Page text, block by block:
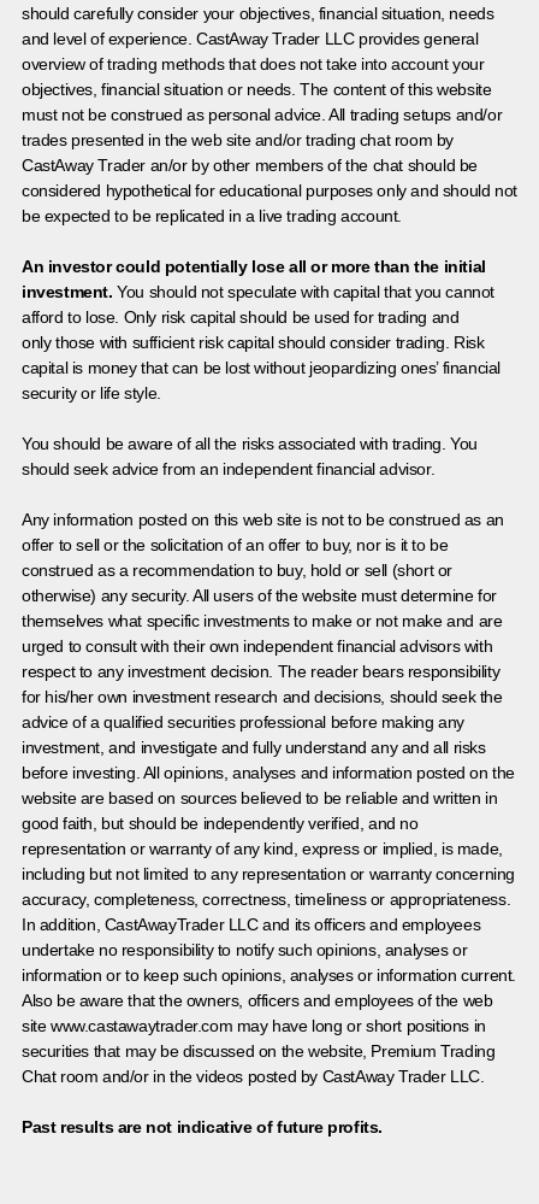
should carefully consider your objectives, financial situation, needs
and level of experience. CastAway Trader LLC provides general
overview of trading methods that does not take into account your
objectives, financial situation or needs. The content of this website
must not be construed as personal advice. All trading setups and/or
trades presented in the web site and/or trading chat room by
CastAway Trader an/or by other members of the chat should be
considered hypothetical for educational purposes only and should not
be expected to be replicated in a live trading account.
An investor could potentially lose all or more than the initial
investment. You should not speculate with capital that you cannot
afford to lose. Only risk capital should be used for trading and
only those with sufficient risk capital should consider trading. Risk
capital is money that can be lost without jeopardizing ones’ financial
security or life style.
You should be aware of all the risks associated with trading. You
should seek advice from an independent financial advisor.
Any information posted on this web site is not to be construed as an
offer to sell or the solicitation of an offer to buy, nor is it to be
construed as a recommendation to buy, hold or sell (short or
otherwise) any security. All users of the website must determine for
themselves what specific investments to make or not make and are
urged to consult with their own independent financial advisors with
respect to any investment decision. The reader bears responsibility
for his/her own investment research and decisions, should seek the
advice of a qualified securities professional before making any
investment, and investigate and fully understand any and all risks
before investing. All opinions, analyses and information posted on the
website are based on sources believed to be reliable and written in
good faith, but should be independently verified, and no
representation or warranty of any kind, express or implied, is made,
including but not limited to any representation or warranty concerning
accuracy, completeness, correctness, timeliness or appropriateness.
In addition, CastAwayTrader LLC and its officers and employees
undertake no responsibility to notify such opinions, analyses or
information or to keep such opinions, analyses or information current.
Also be aware that the owners, officers and employees of the web
site www.castawaytrader.com may have long or short positions in
securities that may be discussed on the website, Premium Trading
Chat room and/or in the videos posted by CastAway Trader LLC.
Past results are not indicative of future profits.